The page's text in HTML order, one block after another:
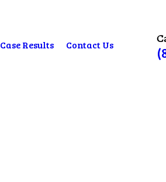
Case Results Contact Us